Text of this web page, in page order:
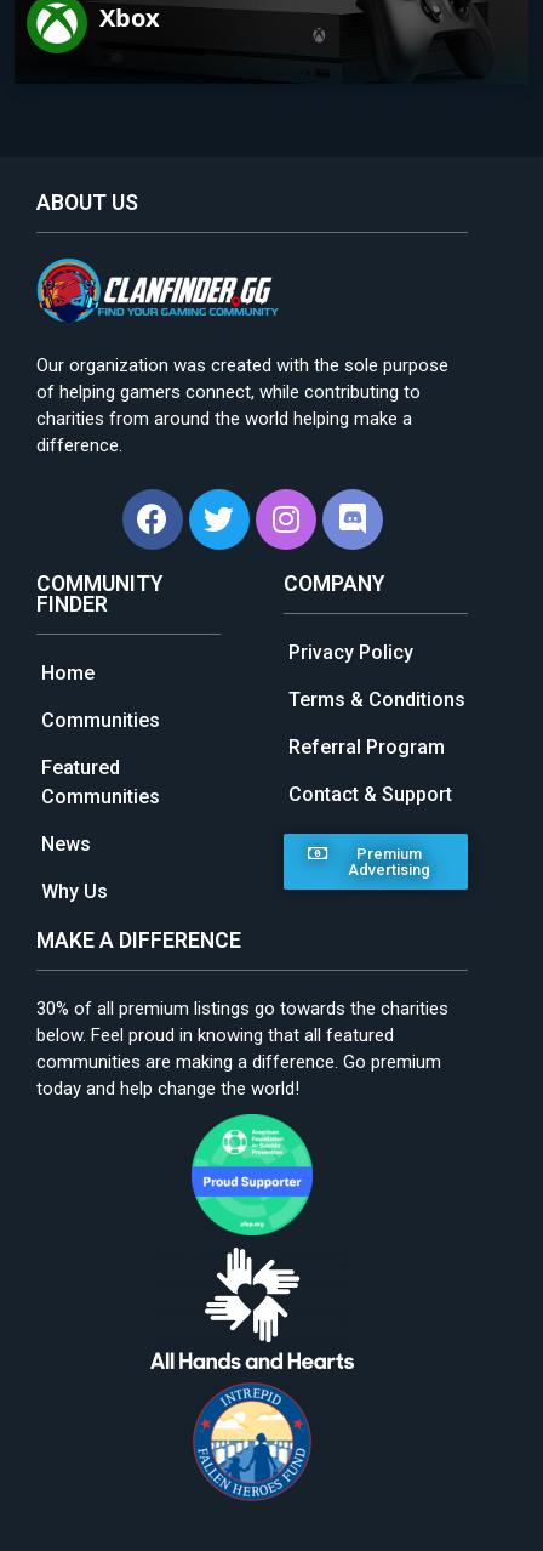
Xbox
ABOUT US
Our organization was created with the sole purpose
of helping gamers connect, while contributing to
charities from around the world helping make a
difference.
COMMUNITY
FINDER
Home
Communities
Featured
Communities
News
Why Us
COMPANY
Privacy Policy
Terms & Conditions
Referral Program
Contact & Support
Premium
Advertising
MAKE A DIFFERENCE
30% of all premium listings go towards the charities
below. Feel proud in knowing that all featured
communities are making a difference. Go premium
today and help change the world!